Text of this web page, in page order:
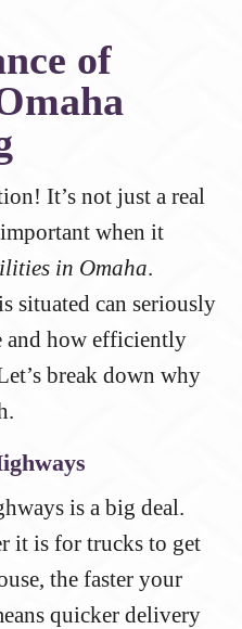
of
It’s not just a real
important when it
in Omaha.
situated can seriously
and how efficiently
break down why
is a big deal.
it is for trucks to get
the faster your
quicker delivery